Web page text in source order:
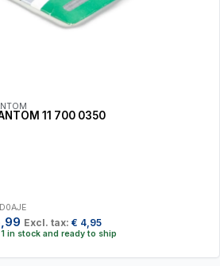
11 700 0350
Excl. tax: € 4,95
1 in stock and ready to ship